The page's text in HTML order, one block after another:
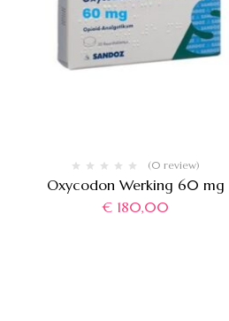
(0 review)
Oxycodon Werking 60 mg
€180,00